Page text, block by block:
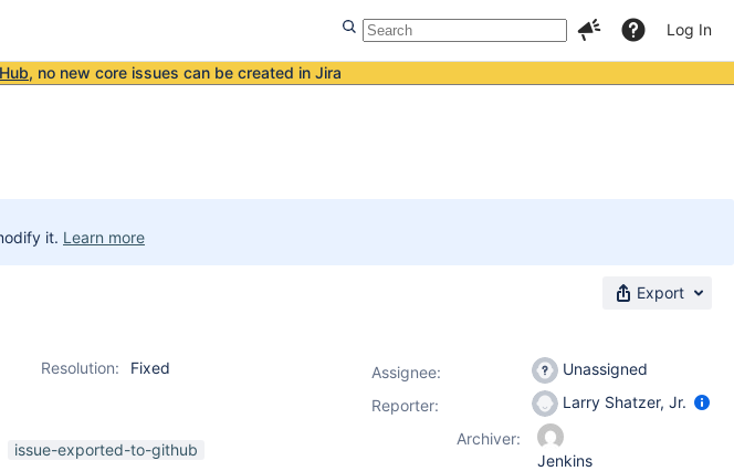
Log In
, no new core issues can be created in Jira
it. Learn more
Export
Resolution:
Fixed
issue-exported-to-github
Assignee:
Unassigned
Reporter:
Larry Shatzer, Jr.
Archiver:
Jenkins